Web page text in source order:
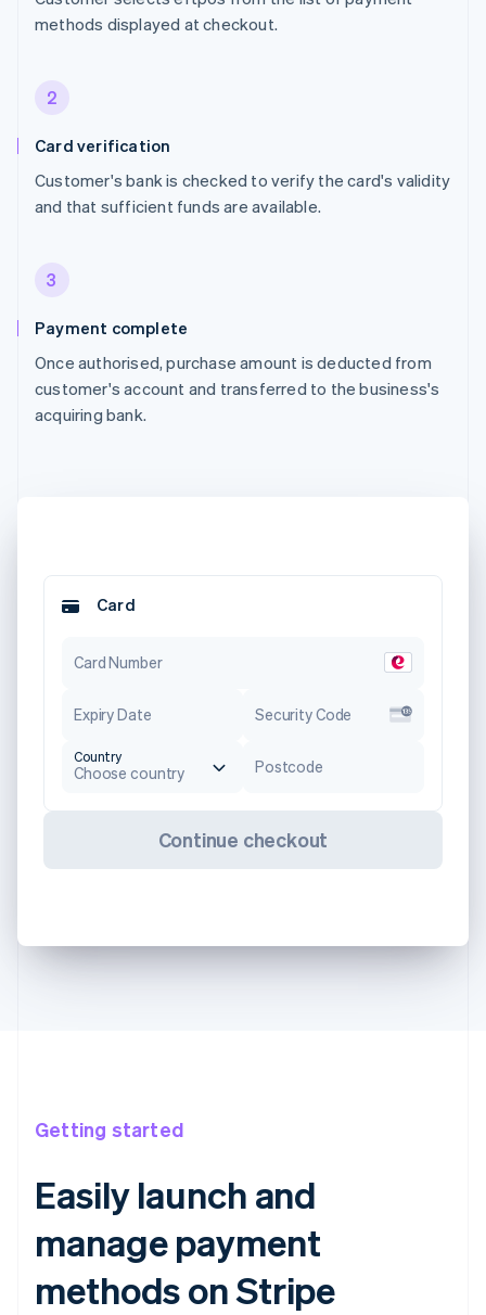
methods displayed at checkout.
2
Card verification
Customer's bank is checked to verify the card's validity
and that sufficient funds are available.
3
Payment complete
Once authorised, purchase amount is deducted from
customer's account and transferred to the business's
acquiring bank.
Card
Card Number
Expiry Date Security Code
Country
Choose country Postcode
Continue checkout
Getting started
Easily launch and
manage payment
methods on Stripe